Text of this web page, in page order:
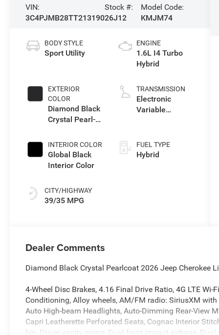
VIN:
3C4PJMB28TT213190
Stock #:
26J12
Model Code:
KMJM74
BODY STYLE
Sport Utility
EXTERIOR
COLOR
Diamond Black
Crystal Pearl-
Paint
INTERIOR COLOR
Global Black
Interior Color
CITY/HIGHWAY
39/35 MPG
ENGINE
1.6L I4 Turbo
Hybrid
TRANSMISSION
Electronic
Variable
FUEL TYPE
Hybrid
Dealer Comments
Diamond Black Crystal Pearlcoat 2026 Jeep Cherokee
4-Wheel Disc Brakes, 4.16 Final Drive Ratio, 4G LTE Wi-
Conditioning, Alloy wheels, AM/FM radio: SiriusXM
Auto High-beam Headlights, Auto-Dimming Rear-View
Capri Leatherette Perforated Seats, Cognac Interior
bin, Driver vanity mirror, Dual front impact airbags,